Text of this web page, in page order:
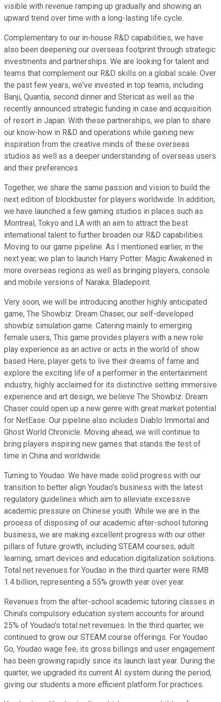
visible with revenue ramping up gradually and showing an
upward trend over time with a long-lasting life cycle.
Complementary to our in-house R&D capabilities, we have
also been deepening our overseas footprint through strategic
investments and partnerships. We are looking for talent and
teams that complement our R&D skills on a global scale. Over
the past few years, we've invested in top teams, including
Banji, Quantia, second dinner and Stericat as well as the
recently announced strategic funding in case and acquisition
of resort in Japan. With these partnerships, we plan to share
our know-how in R&D and operations while gaining new
inspiration from the creative minds of these overseas
studios as well as a deeper understanding of overseas users
and their preferences.
Together, we share the same passion and vision to build the
next edition of blockbuster for players worldwide. In addition,
we have launched a few gaming studios in places such as
Montreal, Tokyo and LA with an aim to attract the best
international talent to further broaden our R&D capabilities.
Moving to our game pipeline. As I mentioned earlier, in the
next year, we plan to launch Harry Potter: Magic Awakened in
more overseas regions as well as bringing players, console
and mobile versions of Naraka: Bladepoint.
Very soon, we will be introducing another highly anticipated
game, The Showbiz: Dream Chaser, our self-developed
showbiz simulation game. Catering mainly to emerging
female users, This game provides players with a new role
play experience as an active or acts in the world of show
based Here, player gets to live their dreams of fame and
explore the exciting life of a performer in the entertainment
industry, highly acclaimed for its distinctive setting immersive
experience and art design, we believe The Showbiz: Dream
Chaser could open up a new genre with great market potential
for NetEase. Our pipeline also includes Diablo Immortal and
Ghost World Chronicle. Moving ahead, we will continue to
bring players inspiring new games that stands the test of
time in China and worldwide.
Turning to Youdao. We have made solid progress with our
transition to better align Youdao's business with the latest
regulatory guidelines which aim to alleviate excessive
academic pressure on Chinese youth. While we are in the
process of disposing of our academic after-school tutoring
business, we are making excellent progress with our other
pillars of future growth, including STEAM courses, adult
learning, smart devices and education digitalization solutions.
Total net revenues for Youdao in the third quarter were RMB
1.4 billion, representing a 55% growth year over year.
Revenues from the after-school academic tutoring classes in
China's compulsory education system accounts for around
25% of Youdao's total net revenues. In the third quarter, we
continued to grow our STEAM course offerings. For Youdao
Go, Youdao wage fee, its gross billings and user engagement
has been growing rapidly since its launch last year. During the
quarter, we upgraded its current AI system during the period,
giving our students a more efficient platform for practices.